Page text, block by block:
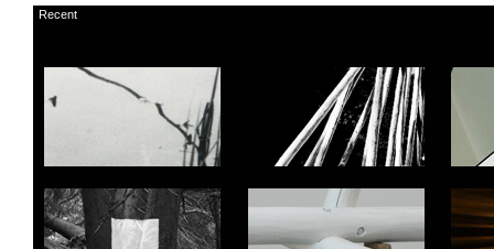
Recent